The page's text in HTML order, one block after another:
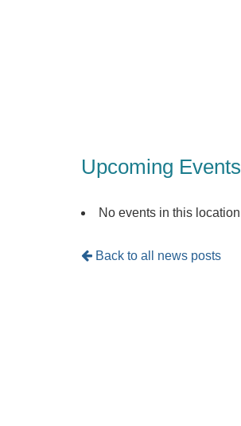
Upcoming Events
No events in this location
Back to all news posts